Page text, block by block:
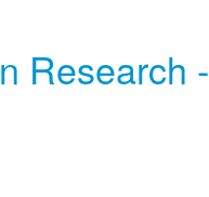
Research